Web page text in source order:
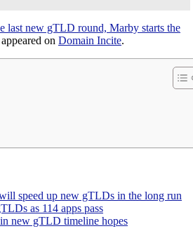
last new gTLD round, Marby starts the
on Domain Incite.
speed up new gTLDs in the long run
as 114 apps pass
new gTLD timeline hopes